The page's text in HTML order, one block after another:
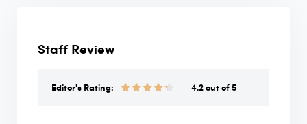
Staff Review
Editor's Rating: 4.2 out of 5